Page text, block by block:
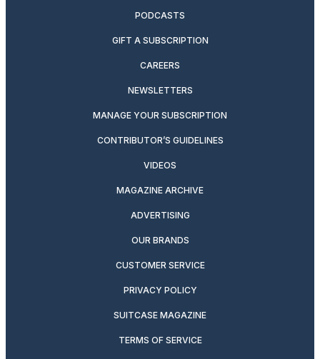
PODCASTS
GIFT A SUBSCRIPTION
CAREERS
NEWSLETTERS
MANAGE YOUR SUBSCRIPTION
CONTRIBUTOR’S GUIDELINES
VIDEOS
MAGAZINE ARCHIVE
ADVERTISING
OUR BRANDS
CUSTOMER SERVICE
PRIVACY POLICY
SUITCASE MAGAZINE
TERMS OF SERVICE